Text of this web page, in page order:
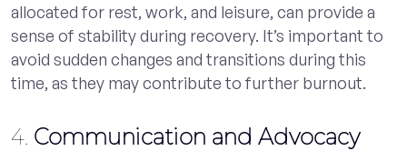
allocated for rest, work, and leisure, can provide a
sense of stability during recovery. It’s important to
avoid sudden changes and transitions during this
time, as they may contribute to further burnout.
4. Communication and Advocacy